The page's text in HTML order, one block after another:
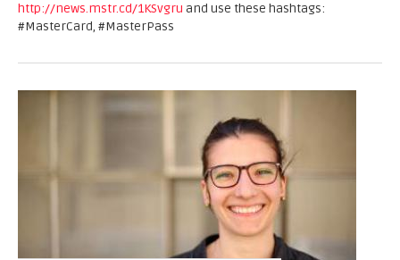
http://news.mstr.cd/1KSvgru and use these hashtags:
#MasterCard, #MasterPass